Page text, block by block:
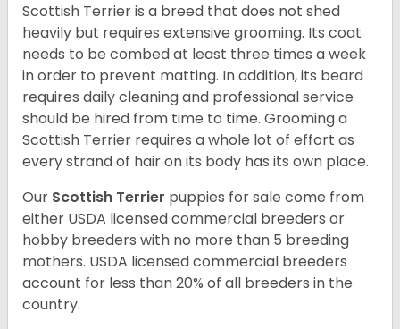
Scottish Terrier is a breed that does not shed
heavily but requires extensive grooming. Its coat
needs to be combed at least three times a week
in order to prevent matting. In addition, its beard
requires daily cleaning and professional service
should be hired from time to time. Grooming a
Scottish Terrier requires a whole lot of effort as
every strand of hair on its body has its own place.
Our Scottish Terrier puppies for sale come from
either USDA licensed commercial breeders or
hobby breeders with no more than 5 breeding
mothers. USDA licensed commercial breeders
account for less than 20% of all breeders in the
country.